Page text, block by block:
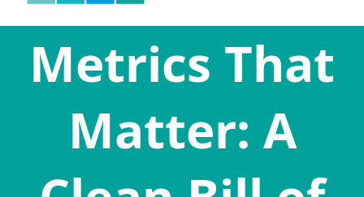
Metrics That
Matter: A